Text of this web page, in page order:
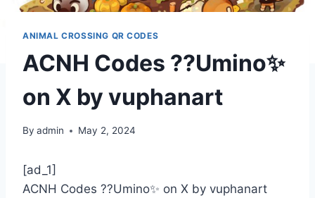
ANIMAL CROSSING QR CODES
ACNH Codes ??Umino✨
on X by vuphanart
By admin May 2, 2024
[ad_1]
ACNH Codes ??Umino✨ on X by vuphanart